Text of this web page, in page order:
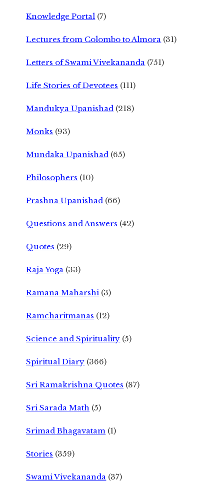
Knowledge Portal (7)
Lectures from Colombo to Almora (31)
Letters of Swami Vivekananda (751)
Life Stories of Devotees (111)
Mandukya Upanishad (218)
Monks (93)
Mundaka Upanishad (65)
Philosophers (10)
Prashna Upanishad (66)
Questions and Answers (42)
Quotes (29)
Raja Yoga (33)
Ramana Maharshi (3)
Ramcharitmanas (12)
Science and Spirituality (5)
Spiritual Diary (366)
Sri Ramakrishna Quotes (87)
Sri Sarada Math (5)
Srimad Bhagavatam (1)
Stories (359)
Swami Vivekananda (37)